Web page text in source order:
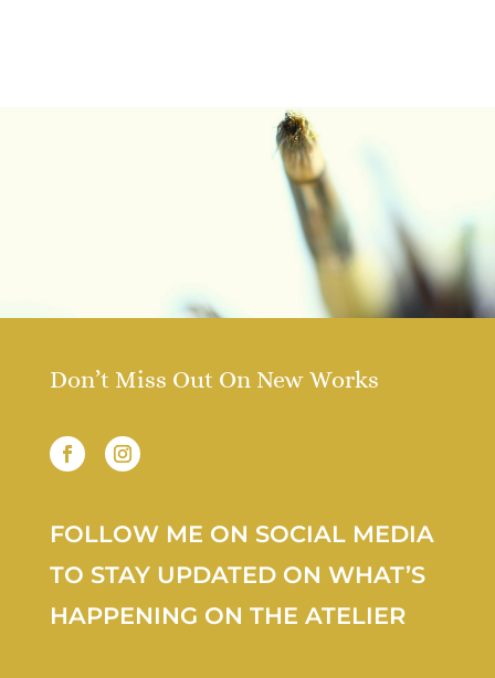
Don’t Miss Out On New Works
FOLLOW ME ON SOCIAL MEDIA
TO STAY UPDATED ON WHAT’S
HAPPENING ON THE ATELIER